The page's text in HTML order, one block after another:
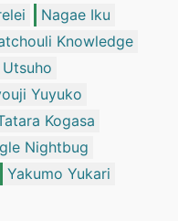
Nagae Iku
Knowledge
Utsuho
Yuyuko
Kogasa
Nightbug
Yakumo Yukari